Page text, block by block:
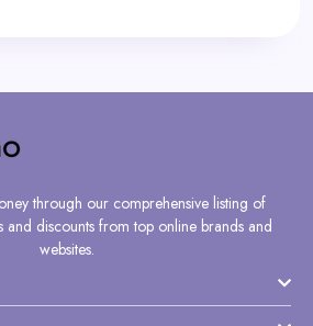
through our comprehensive listing of
and discounts from top online brands and
websites.